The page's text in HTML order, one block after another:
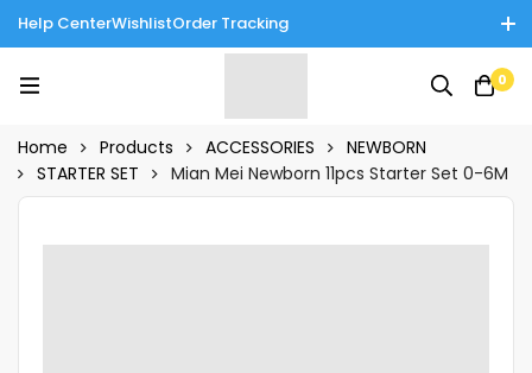
Help CenterWishlistOrder Tracking
Enjoy Cash on Delivery in Rawalpindi/Islamabad: 10% Off on All
Tinnies Products!
0
Home Products ACCESSORIES
NEWBORN
STARTER SET
Mian Mei Newborn 11pcs Starter Set 0-6M